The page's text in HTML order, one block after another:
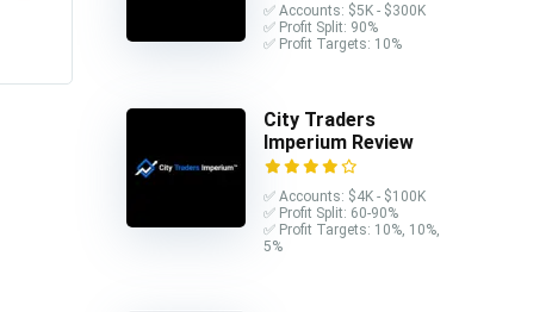
✅ Accounts: $5K - $300K
✅ Profit Split: 90%
✅ Profit Targets: 10%
City Traders
Imperium Review
✅ Accounts: $4K - $100K
✅ Profit Split: 60-90%
✅ Profit Targets: 10%, 10%,
5%